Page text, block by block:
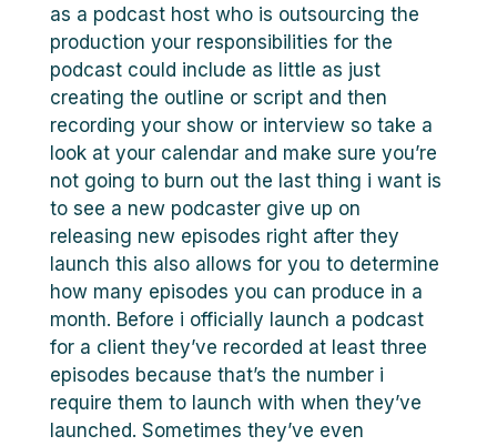
as a podcast host who is outsourcing the
production your responsibilities for the
podcast could include as little as just
creating the outline or script and then
recording your show or interview so take a
look at your calendar and make sure you’re
not going to burn out the last thing i want is
to see a new podcaster give up on
releasing new episodes right after they
launch this also allows for you to determine
how many episodes you can produce in a
month. Before i officially launch a podcast
for a client they’ve recorded at least three
episodes because that’s the number i
require them to launch with when they’ve
launched. Sometimes they’ve even